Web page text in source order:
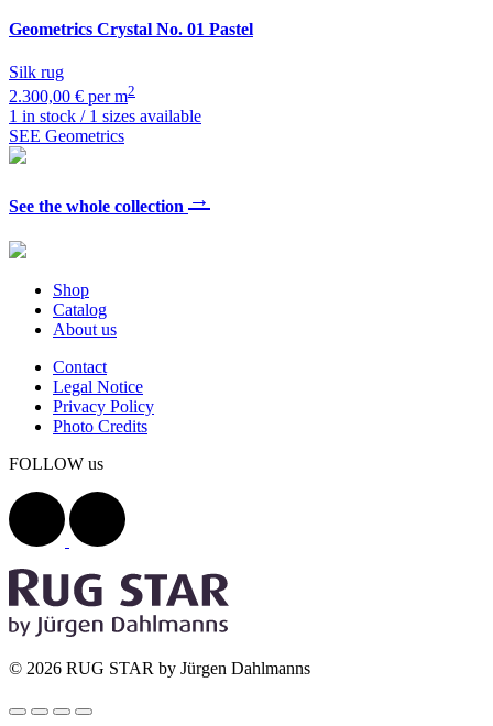
Geometrics Crystal No. 01 Pastel
Silk rug
2.300,00 € per m2
1 in stock / 1 sizes available
SEE Geometrics
See the whole collection →
Shop
Catalog
About us
Contact
Legal Notice
Privacy Policy
Photo Credits
FOLLOW us
© 2026 RUG STAR by Jürgen Dahlmanns